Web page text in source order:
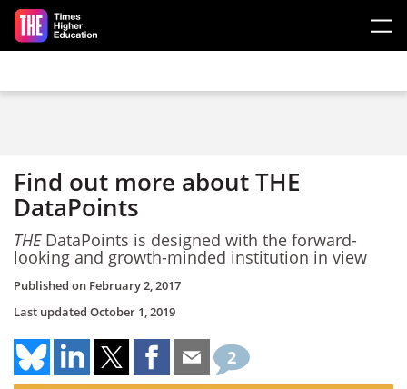
Skip to main content
Find out more about THE
DataPoints
THEDataPoints is designed with the forward-
looking and growth-minded institution in view
Published on February 2, 2017
Last updated October 1, 2019
2